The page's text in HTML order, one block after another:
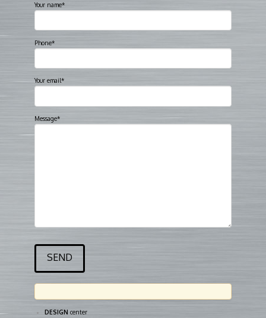
Your name*
Phone*
Your email*
Message*
DESIGN center